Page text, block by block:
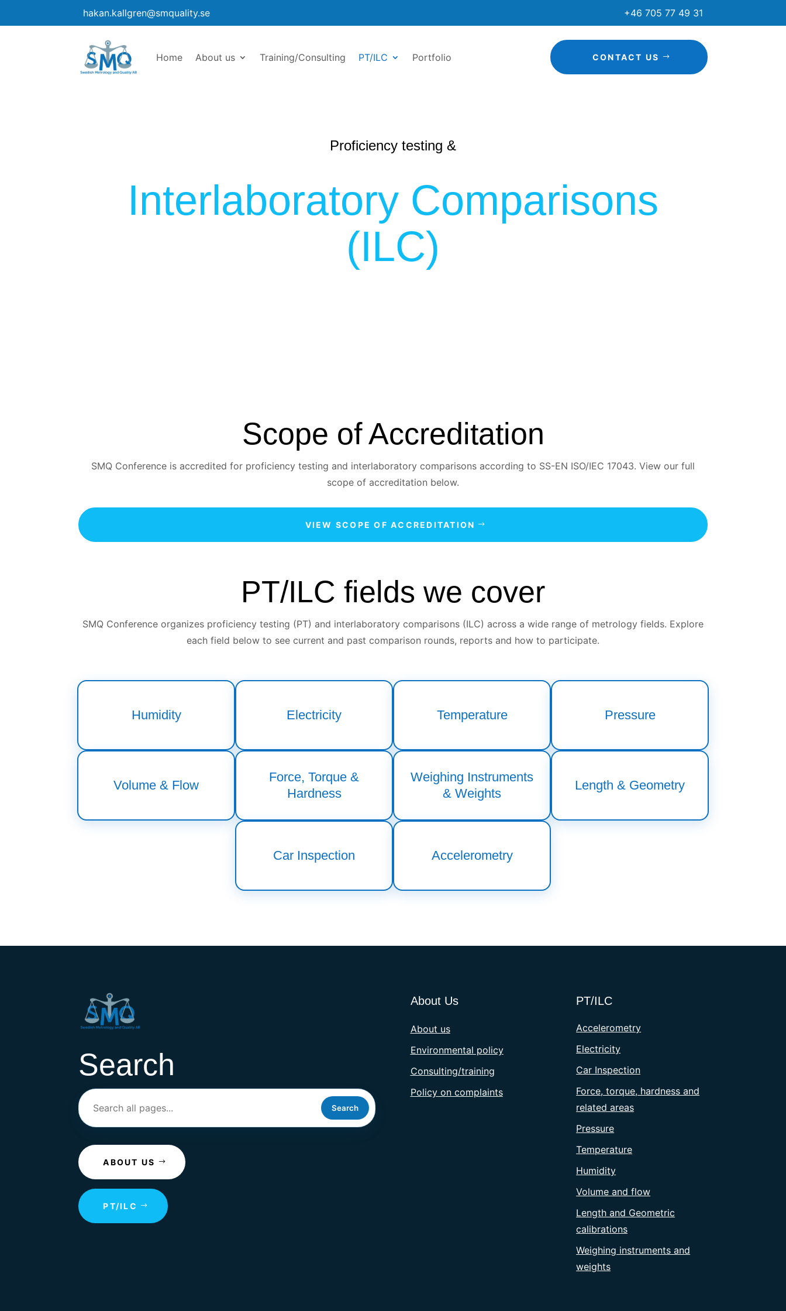
hakan.kallgren@smquality.se +46 705 77 49 31
Home About us Training/Consulting PT/ILC Portfolio CONTACT US
Proficiency testing &
Interlaboratory Comparisons
(ILC)
Scope of Accreditation
SMQ Conference is accredited for proficiency testing and interlaboratory comparisons according to SS-EN ISO/IEC 17043. View our full
scope of accreditation below.
VIEW SCOPE OF ACCREDITATION
PT/ILC fields we cover
SMQ Conference organizes proficiency testing (PT) and interlaboratory comparisons (ILC) across a wide range of metrology fields. Explore
each field below to see current and past comparison rounds, reports and how to participate.
Humidity Electricity Temperature Pressure
Volume & Flow
Force, Torque &
Hardness
Weighing Instruments
& Weights
Length & Geometry
Car Inspection Accelerometry
Search
Search
ABOUT US
PT/ILC
About Us
About us
Environmental policy
Consulting/training
Policy on complaints
PT/ILC
Accelerometry
Electricity
Car Inspection
Force, torque, hardness and
related areas
Pressure
Temperature
Humidity
Volume and flow
Length and Geometric
calibrations
Weighing instruments and
weights